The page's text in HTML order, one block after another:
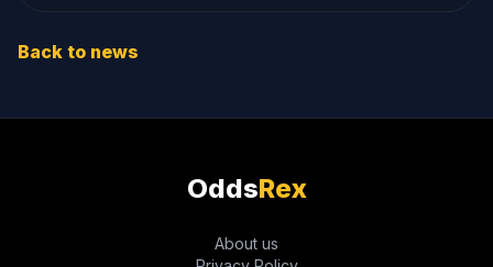
Back to news
OddsRex
About us